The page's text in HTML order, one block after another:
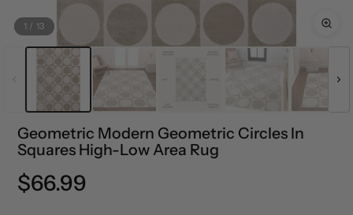
1 / 13
Geometric Modern Geometric Circles In
Squares High-Low Area Rug
Regular
$66.99